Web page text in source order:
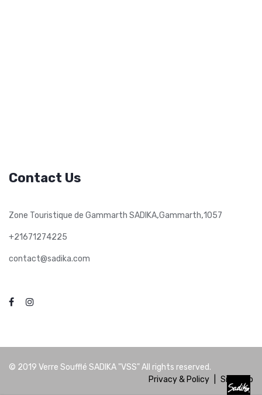
Contact Us
Zone Touristique de Gammarth SADIKA,Gammarth,1057
+21671274225
contact@sadika.com
© 2019 Verre Soufflé SADIKA "VSS"All rights reserved.
Privacy & Policy
Site Map